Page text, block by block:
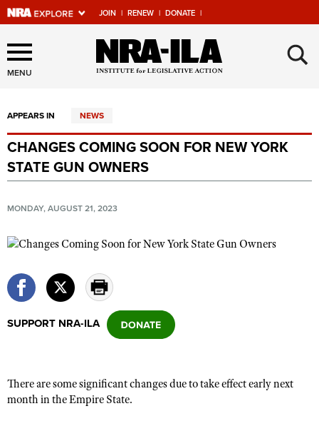
JOIN | RENEW | DONATE |
Explore The NRA Universe
Of Websites
Quick Links
NRA.ORG
Manage Your Membership
NRA Near You
NRA Online Training
Politics, Policy and Legislation
Affiliated Clubs, Ranges and Businesses
COMPETITIVE SHOOTING
MENU ×
APPEARS IN NEWS
CHANGES COMING SOON FOR NEW YORK
STATE GUN OWNERS
MONDAY, AUGUST 21, 2023
SUPPORT NRA-ILA
There are some significant changes due to take effect early next
month in the Empire State.